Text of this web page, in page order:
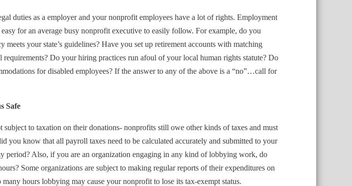
duties as a employer and your nonprofit employees have a lot of rights. Employment
for an average busy nonprofit executive to easily follow. For example, do you
your state’s guidelines? Have you set up retirement accounts with matching
Do your hiring practices run afoul of your local human rights statute? Do
for disabled employees? If the answer to any of the above is a “no”…call for
Safe
to taxation on their donations- nonprofits still owe other kinds of taxes and must
you know that all payroll taxes need to be calculated accurately and submitted to your
period? Also, if you are an organization engaging in any kind of lobbying work, do
Some organizations are subject to making regular reports of their expenditures on
hours lobbying may cause your nonprofit to lose its tax-exempt status.